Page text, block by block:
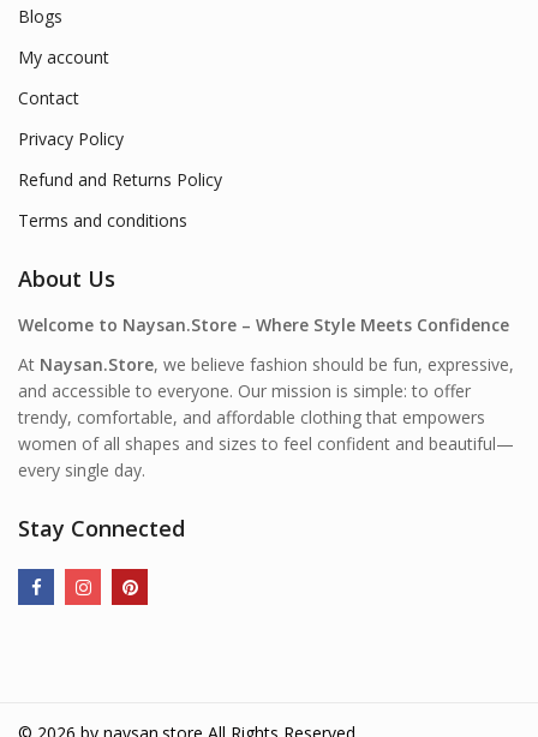
Blogs
My account
Contact
Privacy Policy
Refund and Returns Policy
Terms and conditions
About Us
Welcome to Naysan.Store – Where Style Meets Confidence
At Naysan.Store, we believe fashion should be fun, expressive,
and accessible to everyone. Our mission is simple: to offer
trendy, comfortable, and affordable clothing that empowers
women of all shapes and sizes to feel confident and beautiful—
every single day.
Stay Connected